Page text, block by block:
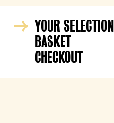
YOUR SELECTION
BASKET
CHECKOUT